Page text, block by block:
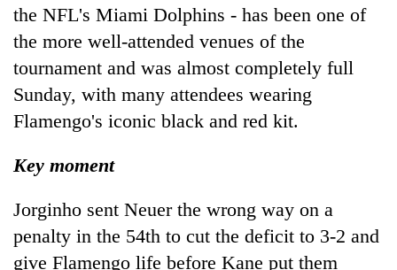
the NFL's Miami Dolphins - has been one of
the more well-attended venues of the
tournament and was almost completely full
Sunday, with many attendees wearing
Flamengo's iconic black and red kit.
Key moment
Jorginho sent Neuer the wrong way on a
penalty in the 54th to cut the deficit to 3-2 and
give Flamengo life before Kane put them